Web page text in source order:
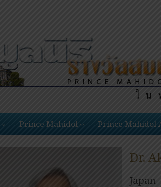
Prince Mahidol Prince Mahidol
Dr.
Japan